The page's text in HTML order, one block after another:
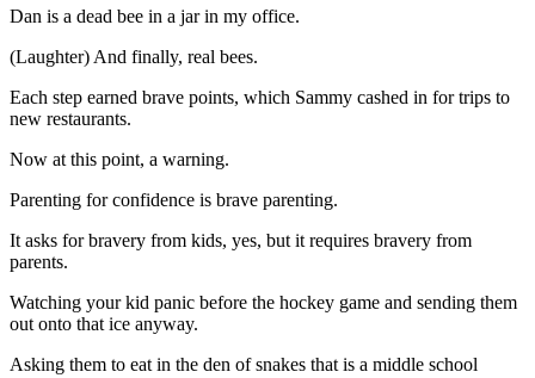
Dan is a dead bee in a jar in my office.
(Laughter) And finally, real bees.
Each step earned brave points, which Sammy cashed in for trips to
new restaurants.
Now at this point, a warning.
Parenting for confidence is brave parenting.
It asks for bravery from kids, yes, but it requires bravery from
parents.
Watching your kid panic before the hockey game and sending them
out onto that ice anyway.
Asking them to eat in the den of snakes that is a middle school